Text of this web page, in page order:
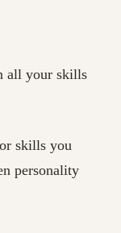
all your skills
skills you
personality